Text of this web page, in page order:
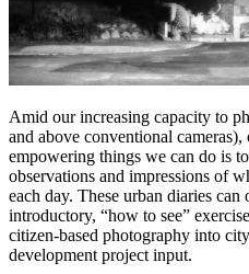
Amid our increasing capacity to
and above conventional
empowering things we can do is
observations and impressions of
each day. These urban diaries
introductory, “how to see”
citizen-based photography into
development project input.